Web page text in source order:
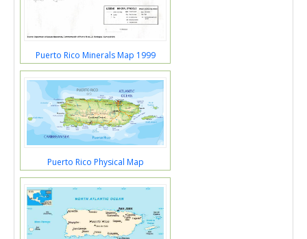
Puerto Rico Minerals Map 1999
Puerto Rico Physical Map